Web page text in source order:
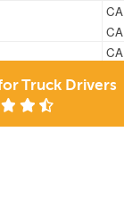
CA
CA
CA
CA
Truck Drivers